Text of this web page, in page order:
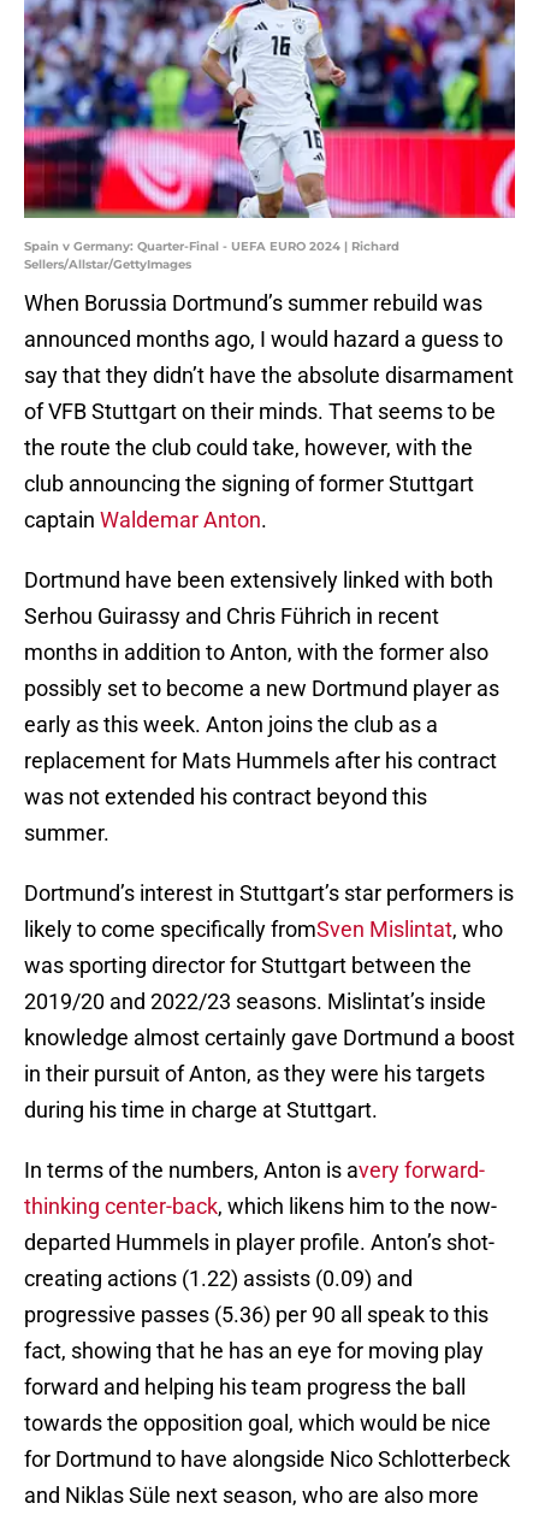
Spain v Germany: Quarter-Final - UEFA EURO 2024 | Richard
Sellers/Allstar/GettyImages
When Borussia Dortmund’s summer rebuild was
announced months ago, I would hazard a guess to
say that they didn’t have the absolute disarmament
of VFB Stuttgart on their minds. That seems to be
the route the club could take, however, with the
club announcing the signing of former Stuttgart
captain Waldemar Anton.
Dortmund have been extensively linked with both
Serhou Guirassy and Chris Führich in recent
months in addition to Anton, with the former also
possibly set to become a new Dortmund player as
early as this week. Anton joins the club as a
replacement for Mats Hummels after his contract
was not extended his contract beyond this
summer.
Dortmund’s interest in Stuttgart’s star performers is
likely to come specifically fromSven Mislintat, who
was sporting director for Stuttgart between the
2019/20 and 2022/23 seasons. Mislintat’s inside
knowledge almost certainly gave Dortmund a boost
in their pursuit of Anton, as they were his targets
during his time in charge at Stuttgart.
In terms of the numbers, Anton is avery forward-
thinking center-back, which likens him to the now-
departed Hummels in player profile. Anton’s shot-
creating actions (1.22) assists (0.09) and
progressive passes (5.36) per 90 all speak to this
fact, showing that he has an eye for moving play
forward and helping his team progress the ball
towards the opposition goal, which would be nice
for Dortmund to have alongside Nico Schlotterbeck
and Niklas Süle next season, who are also more